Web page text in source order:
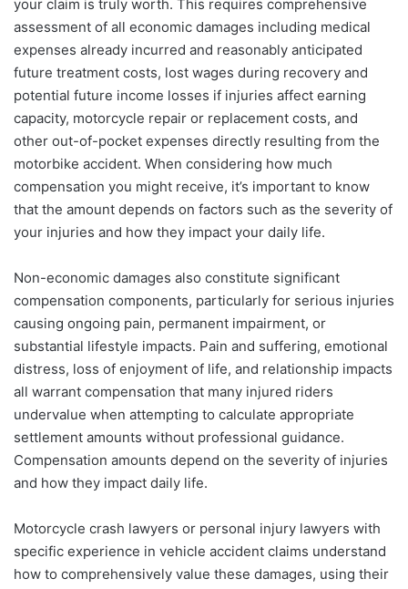
your claim is truly worth. This requires comprehensive
assessment of all economic damages including medical
expenses already incurred and reasonably anticipated
future treatment costs, lost wages during recovery and
potential future income losses if injuries affect earning
capacity, motorcycle repair or replacement costs, and
other out-of-pocket expenses directly resulting from the
motorbike accident. When considering how much
compensation you might receive, it’s important to know
that the amount depends on factors such as the severity of
your injuries and how they impact your daily life.
Non-economic damages also constitute significant
compensation components, particularly for serious injuries
causing ongoing pain, permanent impairment, or
substantial lifestyle impacts. Pain and suffering, emotional
distress, loss of enjoyment of life, and relationship impacts
all warrant compensation that many injured riders
undervalue when attempting to calculate appropriate
settlement amounts without professional guidance.
Compensation amounts depend on the severity of injuries
and how they impact daily life.
Motorcycle crash lawyers or personal injury lawyers with
specific experience in vehicle accident claims understand
how to comprehensively value these damages, using their